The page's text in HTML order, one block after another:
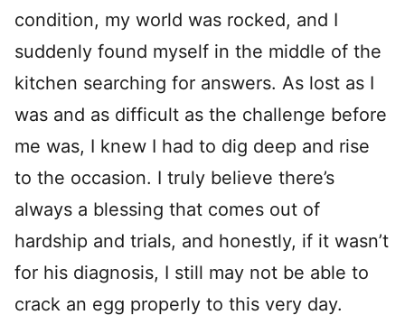
condition, my world was rocked, and I
suddenly found myself in the middle of the
kitchen searching for answers. As lost as I
was and as difficult as the challenge before
me was, I knew I had to dig deep and rise
to the occasion. I truly believe there’s
always a blessing that comes out of
hardship and trials, and honestly, if it wasn’t
for his diagnosis, I still may not be able to
crack an egg properly to this very day.